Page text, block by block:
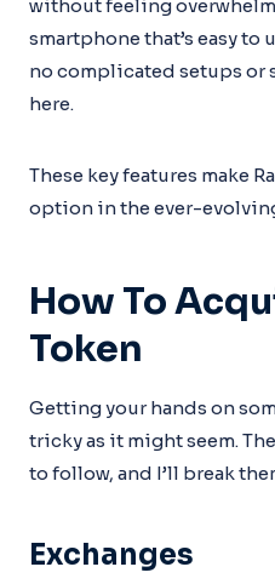
without feeling
smartphone that’s easy
no complicated setups or
here.
These key features make
option in the ever-
How To
Token
Getting your hands on
tricky as it might seem.
to follow, and I’ll break
Exchanges